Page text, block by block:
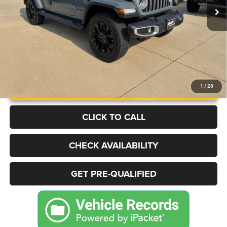
1 / 28
More
UNLOCK INSTANT PRICE
CLICK TO CALL
CHECK AVAILABILITY
GET PRE-QUALIFIED